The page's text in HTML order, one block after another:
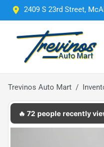
2409 S 23rd Street,
Trevinos Auto Mart
🔥 72 people recently